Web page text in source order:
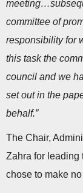
committee of
responsibility for
this task the
council and we
set out in the
behalf.”
The Chair,
Zahra for leading
chose to make